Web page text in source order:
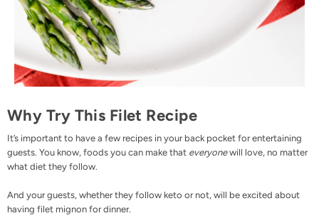
Why Try This Filet Recipe
It’s important to have a few recipes in your back pocket for entertaining
guests. You know, foods you can make that everyonewill love, no matter
what diet they follow.
And your guests, whether they follow keto or not, will be excited about
having filet mignon for dinner.